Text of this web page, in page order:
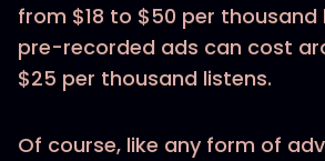
from $18 to $50 per thousand
pre-recorded ads can cost
$25 per thousand listens.
Of course, like any form of